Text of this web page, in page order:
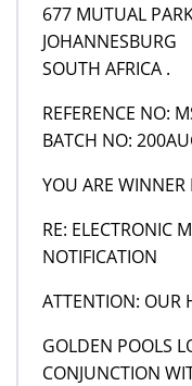
677 MUTUAL
JOHANNESBURG
SOUTH AFRICA .
REFERENCE NO:
BATCH NO:
YOU ARE
RE: ELECTRONIC
NOTIFICATION
ATTENTION: OUR
GOLDEN POOLS
CONJUNCTION